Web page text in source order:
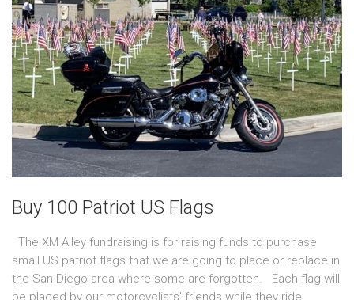
Buy 100 Patriot US Flags
The XM Alley fundraising is for raising funds to purchase
small US patriot flags that we are going to place or replace in
the San Diego area where some are forgotten. Each flag will
be placed by our motorcyclists’ friends while they ride